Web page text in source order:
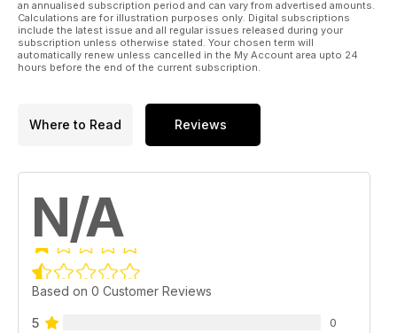
an annualised subscription period and can vary from advertised amounts.
Calculations are for illustration purposes only. Digital subscriptions
include the latest issue and all regular issues released during your
subscription unless otherwise stated. Your chosen term will
automatically renew unless cancelled in the My Account area upto 24
hours before the end of the current subscription.
Where to Read Reviews
N/A
Based on 0 Customer Reviews
5 0